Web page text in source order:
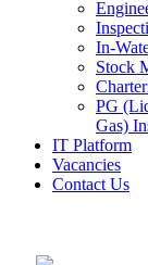
In-
Stock
PG
Gas)
IT Platform
Vacancies
Contact Us